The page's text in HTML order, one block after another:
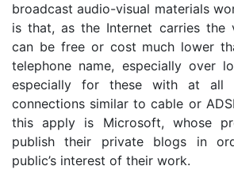
broadcast audio-visual materials
is that, as the Internet carries the
can be free or cost much lower
telephone name, especially over
especially for these with at all
connections similar to cable or
this apply is Microsoft, whose
publish their private blogs in
public’s interest of their work.